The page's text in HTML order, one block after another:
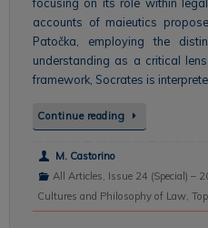
accounts of maieutics
Patočka, employing the
understanding as a critical
framework, Socrates is
Continue reading
M. Castorino
All Articles, Issue 24 (Special) –
Cultures and Philosophy of Law,